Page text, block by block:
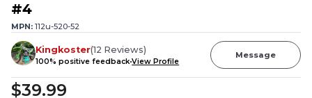
#4
MPN: 112u-520-52
Kingkoster(12 Reviews)
100% positive feedbackView Profile
Message
$39.99